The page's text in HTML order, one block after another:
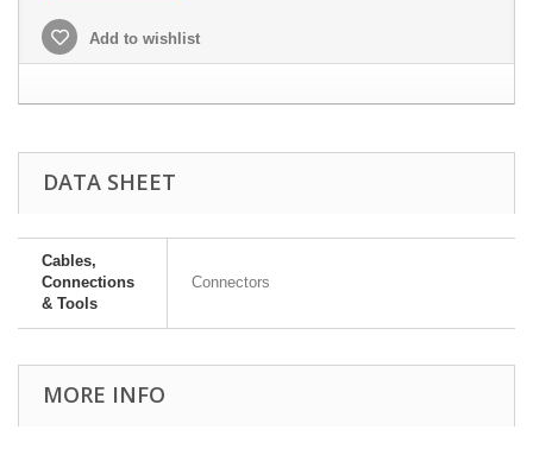
Add to wishlist
DATA SHEET
Cables,
Connections
& Tools
Connectors
MORE INFO